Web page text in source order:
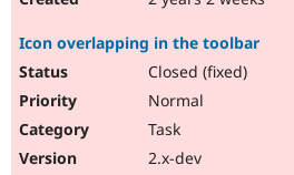
Icon overlapping in the toolbar
Closed (fixed)
Normal
Task
2.x-dev